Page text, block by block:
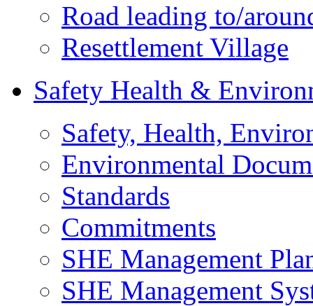
Road leading to/
Resettlement Village
Safety Health &
Safety, Health,
Environmental
Standards
Commitments
SHE Management
SHE Management